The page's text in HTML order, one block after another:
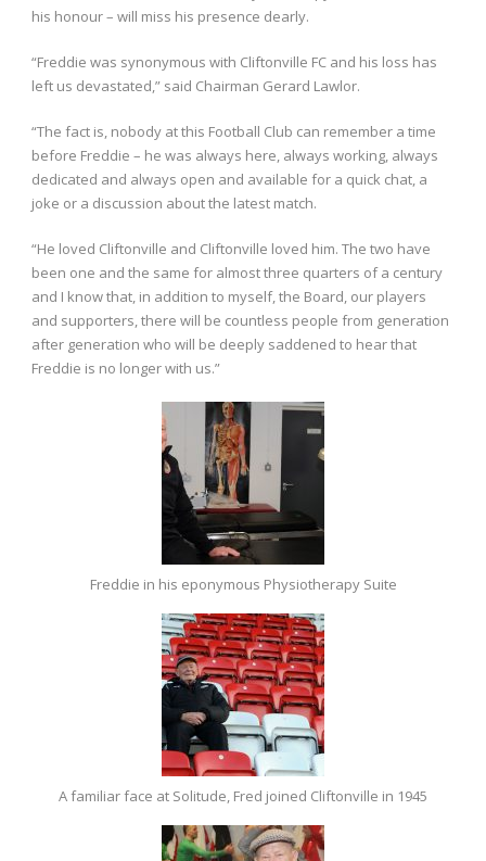
his honour – will miss his presence dearly.
“Freddie was synonymous with Cliftonville FC and his loss has
left us devastated,” said Chairman Gerard Lawlor.
“The fact is, nobody at this Football Club can remember a time
before Freddie – he was always here, always working, always
dedicated and always open and available for a quick chat, a
joke or a discussion about the latest match.
“He loved Cliftonville and Cliftonville loved him. The two have
been one and the same for almost three quarters of a century
and I know that, in addition to myself, the Board, our players
and supporters, there will be countless people from generation
after generation who will be deeply saddened to hear that
Freddie is no longer with us.”
Freddie in his eponymous Physiotherapy Suite
A familiar face at Solitude, Fred joined Cliftonville in 1945